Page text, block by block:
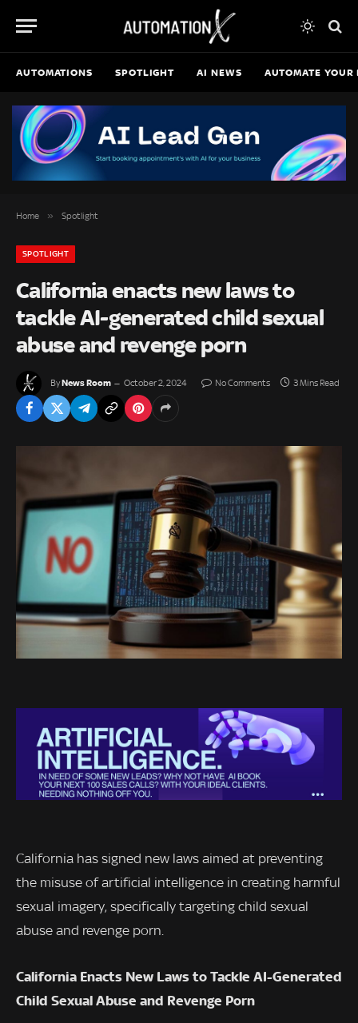
AUTOMATIONS SPOTLIGHT AI NEWS AUTOMATE YOUR
Home » Spotlight
SPOTLIGHT
California enacts new laws to
tackle AI-generated child sexual
abuse and revenge porn
ByNews Room October 2, 2024 No Comments 3 Mins Read
California has signed new laws aimed at preventing
the misuse of artificial intelligence in creating harmful
sexual imagery, specifically targeting child sexual
abuse and revenge porn.
California Enacts New Laws to Tackle AI-Generated
Child Sexual Abuse and Revenge Porn